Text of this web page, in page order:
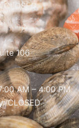
CLOSED
106
AM – 4:00 PM
: CLOSED